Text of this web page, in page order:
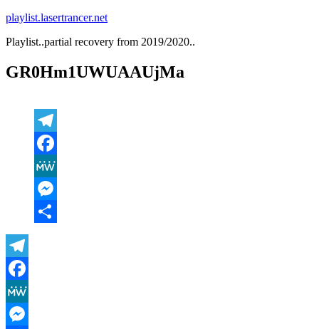
Zum
springen
playlist.lasertrancer.net
Playlist..partial recovery from 2019/2020..
GR0Hm1UWUAAUjMa
Telegram
Facebook
MeWe
Messenger
Telegram
Facebook
MeWe